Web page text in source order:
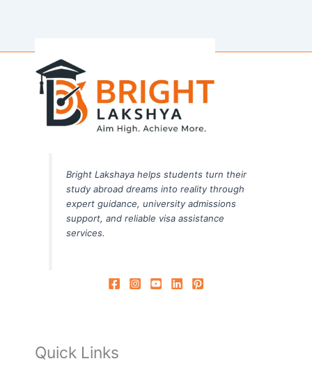
Bright Lakshaya helps students turn their
study abroad dreams into reality through
expert guidance, university admissions
support, and reliable visa assistance
services.
Quick Links